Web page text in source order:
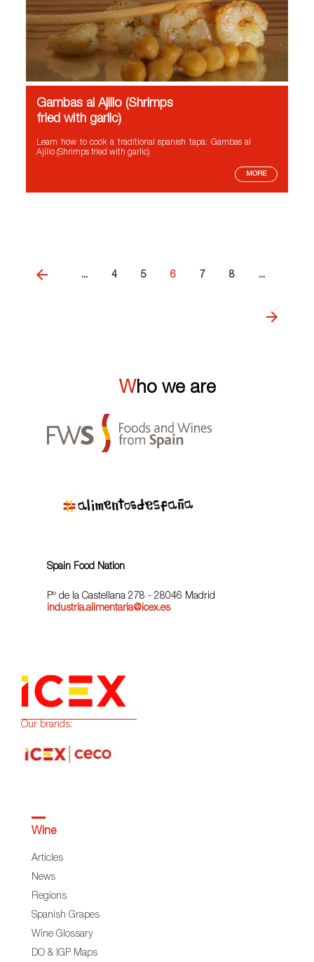
Gambas al Ajillo (Shrimps
fried with garlic)
Learn how to cook a traditional spanish tapa: Gambas al
Ajillo (Shrimps fried with garlic)
MORE
... 4 5 6 7 8 ...
Who we are
Spain Food Nation
Pº de la Castellana 278 - 28046 Madrid
industria.alimentaria@icex.es
Our brands:
Wine
Articles
News
Regions
Spanish Grapes
Wine Glossary
DO & IGP Maps